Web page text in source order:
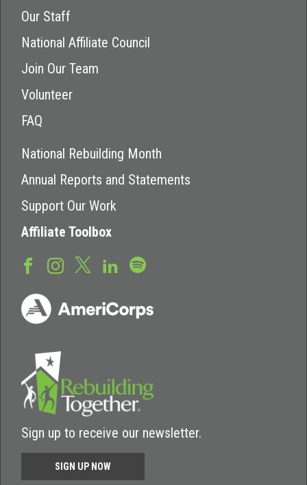
Our Staff
National Affiliate Council
Join Our Team
Volunteer
FAQ
National Rebuilding Month
Annual Reports and Statements
Support Our Work
Affiliate Toolbox
Sign up to receive our newsletter.
SIGN UP NOW